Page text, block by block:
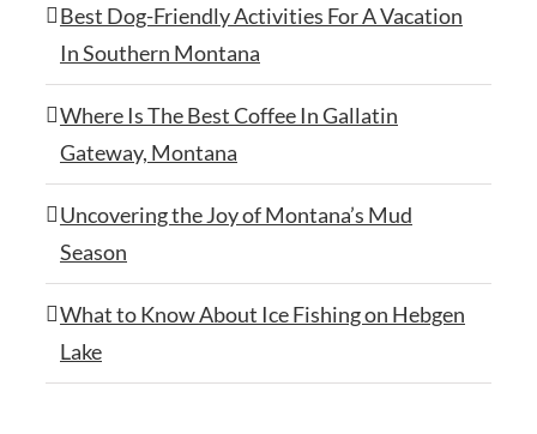
Best Dog-Friendly Activities For A Vacation
In Southern Montana
Where Is The Best Coffee In Gallatin
Gateway, Montana
Uncovering the Joy of Montana’s Mud
Season
What to Know About Ice Fishing on Hebgen
Lake